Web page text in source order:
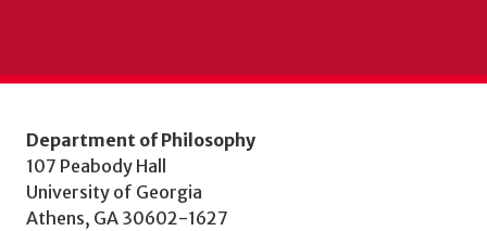
Department of Philosophy
107 Peabody Hall
University of Georgia
Athens, GA 30602-1627